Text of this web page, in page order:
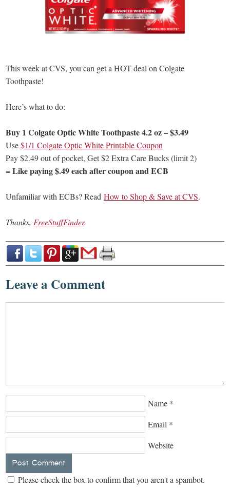
This week at CVS, you can get a HOT deal on Colgate
Toothpaste!
Here’s what to do:
Buy 1 Colgate Optic White Toothpaste 4.2 oz – $3.49
Use$1/1 Colgate Optic White Printable Coupon
Pay $2.49 out of pocket, Get $2 Extra Care Bucks (limit 2)
= Like paying $.49 each after coupon and ECB
Unfamiliar with ECBs? ReadHow to Shop & Save at CVS.
Thanks,FreeStuffFinder.
Leave a Comment
Name *
Email *
Website
Please check the box to confirm that you aren't a spambot.